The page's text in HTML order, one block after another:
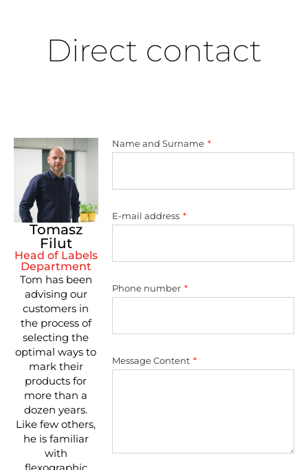
Direct contact
Tomasz
Filut
Head of Labels
Department
Tom has been
advising our
customers in
the process of
selecting the
optimal ways to
mark their
products for
more than a
dozen years.
Like few others,
he is familiar
with
Name and Surname
E-mail address
Phone number
Message Content